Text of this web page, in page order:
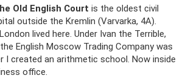
Old English Court is the oldest civil
outside the Kremlin (Varvarka, 4A).
lived here. Under Ivan the Terrible,
English Moscow Trading Company was
I created an arithmetic school. Now inside
office.